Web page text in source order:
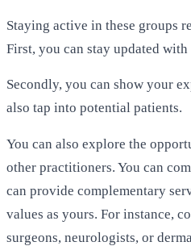
Staying active in these groups
First, you can stay updated with
Secondly, you can show your
also tap into potential patients.
You can also explore the
other practitioners. You can
can provide complementary
values as yours. For instance,
surgeons, neurologists, or